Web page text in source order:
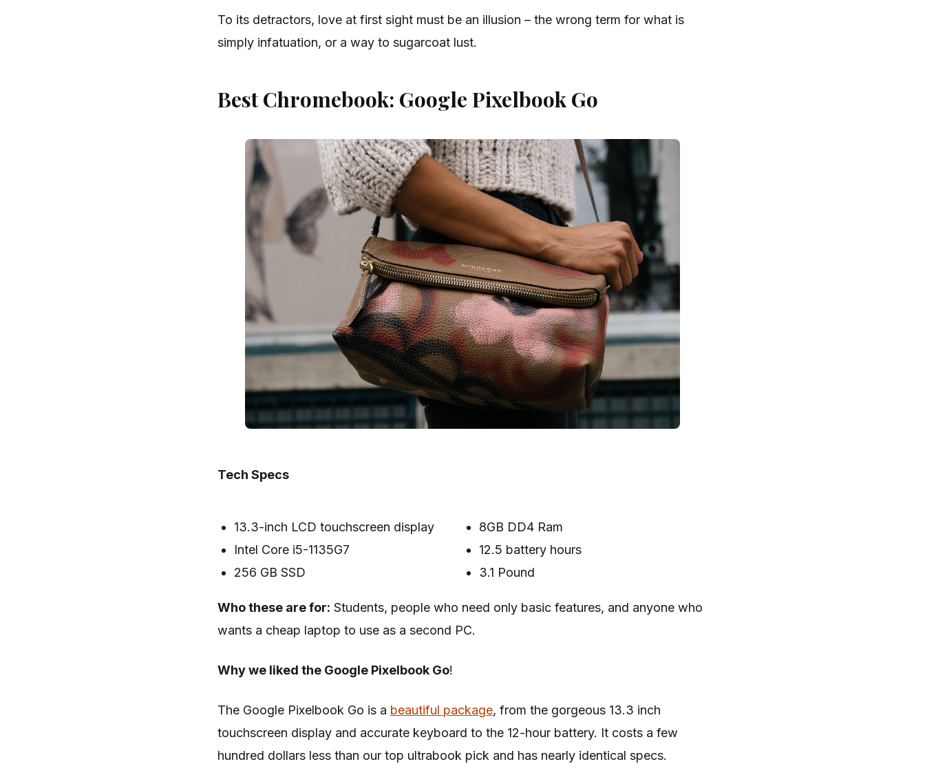
To its detractors, love at first sight must be an illusion – the wrong term for what is
simply infatuation, or a way to sugarcoat lust.
Best Chromebook: Google Pixelbook Go
Tech Specs
13.3-inch LCD touchscreen display
Intel Core i5-1135G7
256 GB SSD
8GB DD4 Ram
12.5 battery hours
3.1 Pound
Who these are for: Students, people who need only basic features, and anyone who
wants a cheap laptop to use as a second PC.
Why we liked the Google Pixelbook Go!
The Google Pixelbook Go is a beautiful package, from the gorgeous 13.3 inch
touchscreen display and accurate keyboard to the 12-hour battery. It costs a few
hundred dollars less than our top ultrabook pick and has nearly identical specs.